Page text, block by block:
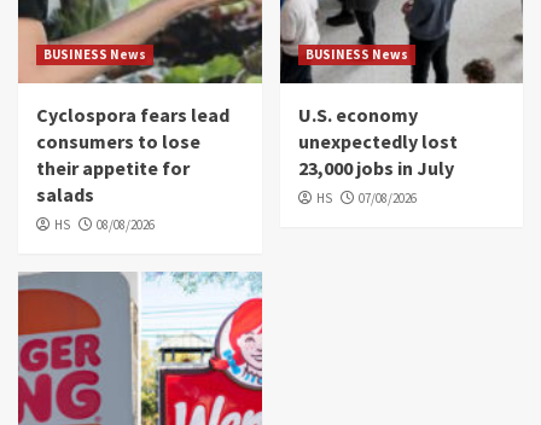
BUSINESS News
Cyclospora fears lead
consumers to lose
their appetite for
salads
HS 08/08/2026
BUSINESS News
U.S. economy
unexpectedly lost
23,000 jobs in July
HS 07/08/2026